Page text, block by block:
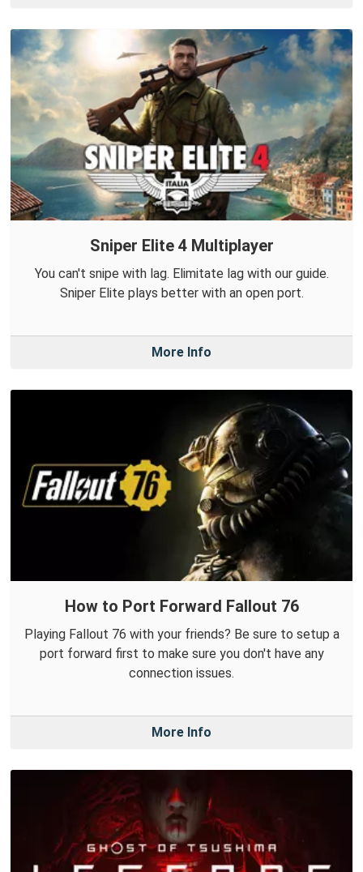
Sniper Elite 4 Multiplayer
You can't snipe with lag. Elimitate lag with our guide.
Sniper Elite plays better with an open port.
More Info
How to Port Forward Fallout 76
Playing Fallout 76 with your friends? Be sure to setup a
port forward first to make sure you don't have any
connection issues.
More Info